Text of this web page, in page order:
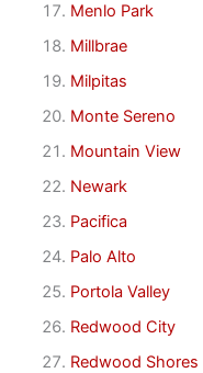
Menlo Park
Millbrae
Milpitas
Monte Sereno
Mountain View
Newark
Pacifica
Palo Alto
Portola Valley
Redwood City
Redwood Shores